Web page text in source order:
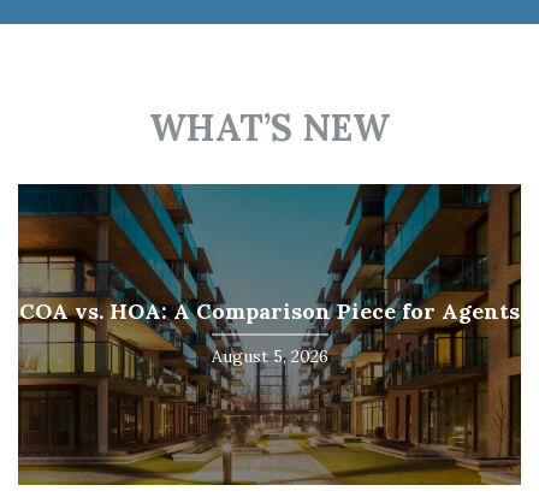
WHAT’S NEW
COA vs. HOA: A Comparison Piece for Agents
August 5, 2026